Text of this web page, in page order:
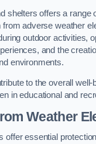
shelters offers a range
from adverse weather
outdoor activities,
and the
environments.
to the overall well-
in educational and
Weather
offer essential